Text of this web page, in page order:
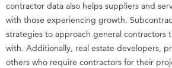
contractor data also helps suppliers and
with those experiencing growth.
strategies to approach general contractors
with. Additionally, real estate developers,
others who require contractors for their